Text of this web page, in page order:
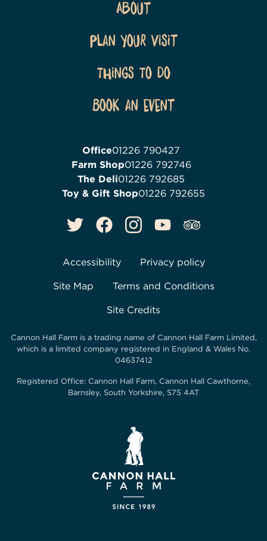
About
Plan Your Visit
Things To Do
Book an event
Office01226 790427
Farm Shop01226 792746
The Deli01226 792685
Toy & Gift Shop01226 792655
Accessibility Privacy policy
Site Map Terms and Conditions
Site Credits
Cannon Hall Farm is a trading name of Cannon Hall Farm Limited,
which is a limited company registered in England & Wales No.
04637412
Registered Office: Cannon Hall Farm, Cannon Hall Cawthorne,
Barnsley, South Yorkshire, S75 4AT